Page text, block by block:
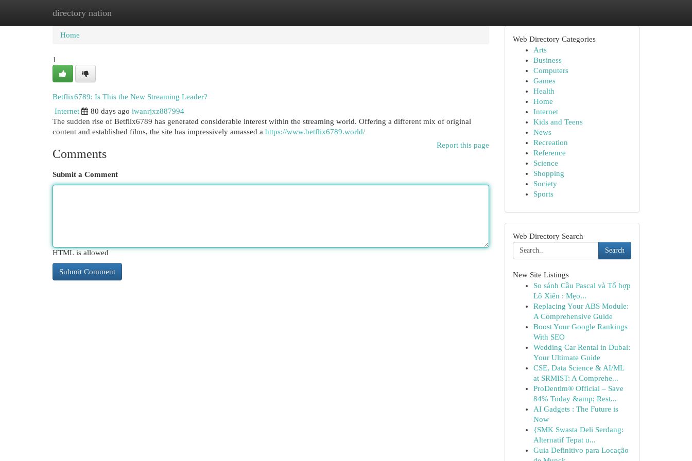
directory nation
Home New Site Listings
Home
1
Betflix6789: Is This the New Streaming Leader?
Internet
80 days ago iwanrjxz887994
The sudden rise of Betflix6789 has generated considerable interest within the streaming world. Offering a different mix of original
content and established films, the site has impressively amassed a https://www.betflix6789.world/
Report this page
Comments
Submit a Comment
HTML is allowed
Web Directory Categories
Arts
Business
Computers
Games
Health
Home
Internet
Kids and Teens
News
Recreation
Reference
Science
Shopping
Society
Sports
Web Directory Search
Search
New Site Listings
So sánh Cầu Pascal và Tổ hợp
Lô Xiên : Mẹo...
Replacing Your ABS Module:
A Comprehensive Guide
Boost Your Google Rankings
With SEO
Wedding Car Rental in Dubai:
Your Ultimate Guide
CSE, Data Science & AI/ML
at SRMIST: A Comprehe...
ProDentim® Official – Save
84% Today &amp; Rest...
AI Gadgets : The Future is
Now
{SMK Swasta Deli Serdang:
Alternatif Tepat u...
Guia Definitivo para Locação